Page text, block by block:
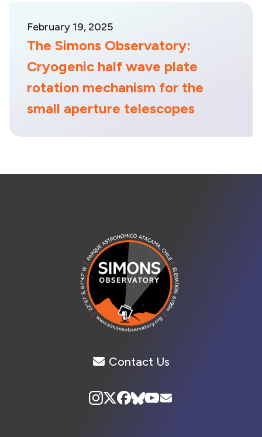
February 19, 2025
The Simons Observatory:
Cryogenic half wave plate
rotation mechanism for the
small aperture telescopes
Contact Us